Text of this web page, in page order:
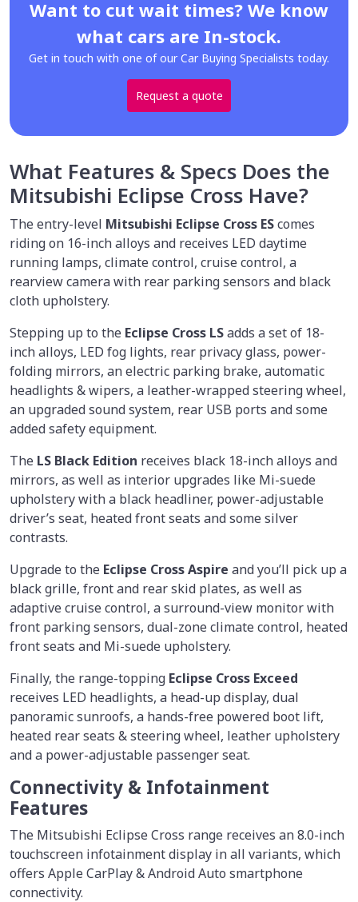
Want to cut wait times? We know
what cars are In-stock.
Get in touch with one of our Car Buying Specialists today.
Request a quote
What Features & Specs Does the
Mitsubishi Eclipse Cross Have?
The entry-level Mitsubishi Eclipse Cross EScomes
riding on 16-inch alloys and receives LED daytime
running lamps, climate control, cruise control, a
rearview camera with rear parking sensors and black
cloth upholstery.
Stepping up to the Eclipse Cross LSadds a set of 18-
inch alloys, LED fog lights, rear privacy glass, power-
folding mirrors, an electric parking brake, automatic
headlights & wipers, a leather-wrapped steering wheel,
an upgraded sound system, rear USB ports and some
added safety equipment.
The LS Black Edition receives black 18-inch alloys and
mirrors, as well as interior upgrades like Mi-suede
upholstery with a black headliner, power-adjustable
driver’s seat, heated front seats and some silver
contrasts.
Upgrade to the Eclipse Cross Aspire and you’ll pick up a
black grille, front and rear skid plates, as well as
adaptive cruise control, a surround-view monitor with
front parking sensors, dual-zone climate control, heated
front seats and Mi-suede upholstery.
Finally, the range-topping Eclipse Cross Exceed
receives LED headlights, a head-up display, dual
panoramic sunroofs, a hands-free powered boot lift,
heated rear seats & steering wheel, leather upholstery
and a power-adjustable passenger seat.
Connectivity & Infotainment
Features
The Mitsubishi Eclipse Cross range receives an 8.0-inch
touchscreen infotainment display in all variants, which
offers Apple CarPlay & Android Auto smartphone
connectivity.